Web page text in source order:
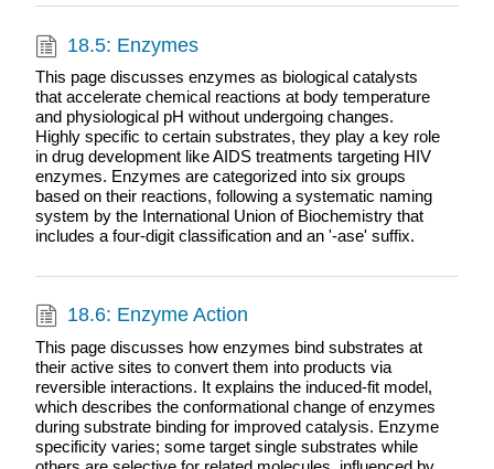
18.5: Enzymes
This page discusses enzymes as biological catalysts
that accelerate chemical reactions at body temperature
and physiological pH without undergoing changes.
Highly specific to certain substrates, they play a key role
in drug development like AIDS treatments targeting HIV
enzymes. Enzymes are categorized into six groups
based on their reactions, following a systematic naming
system by the International Union of Biochemistry that
includes a four-digit classification and an '-ase' suffix.
18.6: Enzyme Action
This page discusses how enzymes bind substrates at
their active sites to convert them into products via
reversible interactions. It explains the induced-fit model,
which describes the conformational change of enzymes
during substrate binding for improved catalysis. Enzyme
specificity varies; some target single substrates while